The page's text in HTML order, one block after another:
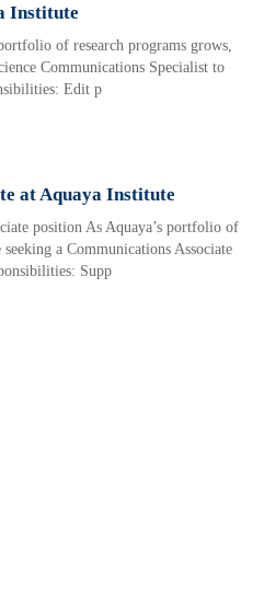
Institute
of research programs grows,
Communications Specialist to
Edit p
at Aquaya Institute
position As Aquaya’s portfolio of
a Communications Associate
Supp